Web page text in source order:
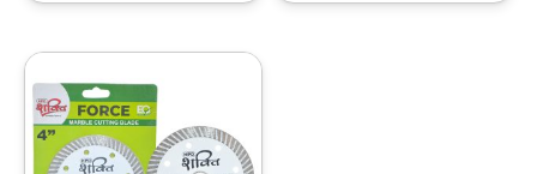
price
was:
₹1929.00.₹930.00.